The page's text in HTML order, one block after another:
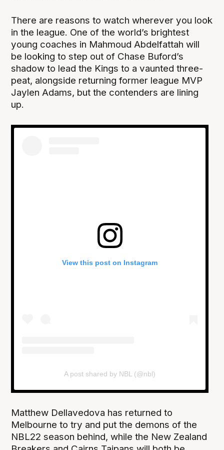
There are reasons to watch wherever you look
in the league. One of the world’s brightest
young coaches in Mahmoud Abdelfattah will
be looking to step out of Chase Buford’s
shadow to lead the Kings to a vaunted three-
peat, alongside returning former league MVP
Jaylen Adams, but the contenders are lining
up.
View this post on Instagram
A post shared by NBL (@nbl)
Matthew Dellavedova has returned to
Melbourne to try and put the demons of the
NBL22 season behind, while the New Zealand